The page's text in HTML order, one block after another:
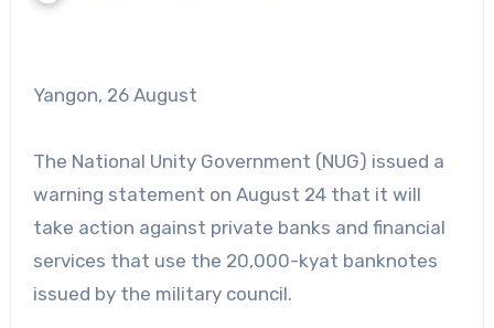
Yangon, 26 August
The National Unity Government (NUG) issued a
warning statement on August 24 that it will
take action against private banks and financial
services that use the 20,000-kyat banknotes
issued by the military council.